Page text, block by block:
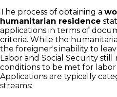
The process of obtaining a
humanitarian residence
applications in terms of
criteria. While the
the foreigner's inability to
Labor and Social Security still
conditions to be met for labor
Applications are typically
streams: